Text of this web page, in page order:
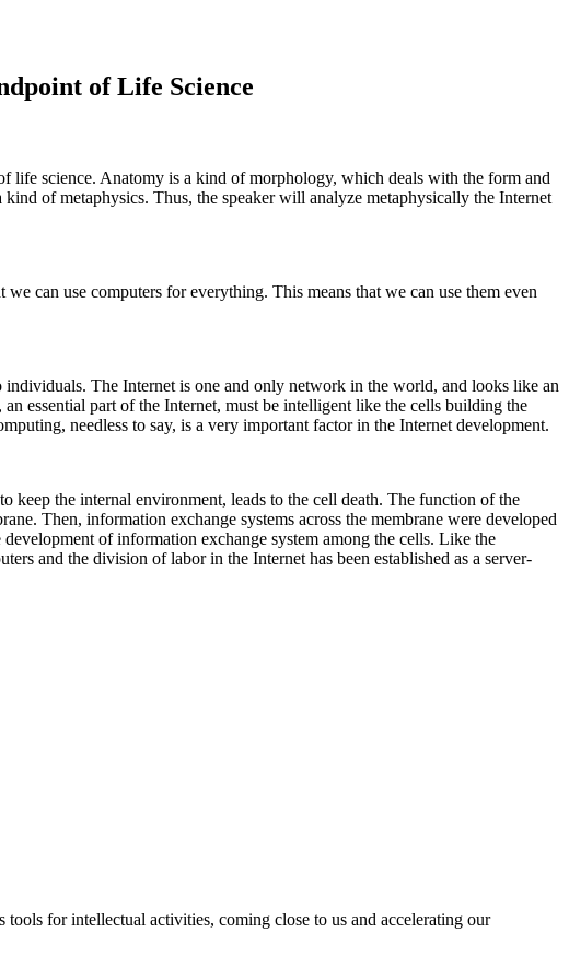
of Life Science
life science. Anatomy is a kind of morphology, which deals with the form and
of metaphysics. Thus, the speaker will analyze metaphysically the Internet
can use computers for everything. This means that we can use them even
The Internet is one and only network in the world, and looks like an
essential part of the Internet, must be intelligent like the cells building the
needless to say, is a very important factor in the Internet development.
keep the internal environment, leads to the cell death. The function of the
Then, information exchange systems across the membrane were developed
of information exchange system among the cells. Like the
and the division of labor in the Internet has been established as a server-
for intellectual activities, coming close to us and accelerating our